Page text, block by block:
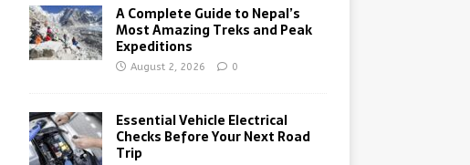
A Complete Guide to Nepal’s
Most Amazing Treks and Peak
Expeditions
August 2, 2026 0
Essential Vehicle Electrical
Checks Before Your Next Road
Trip